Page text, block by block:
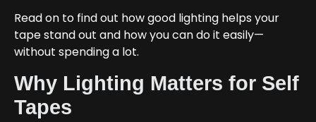
Read on to find out how good lighting helps your
tape stand out and how you can do it easily—
without spending a lot.
Why Lighting Matters for Self
Tapes